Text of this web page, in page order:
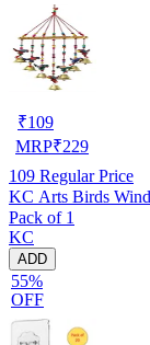
₹109
MRP₹229
109 Regular Price
KC Arts Birds
Pack of 1
KC
ADD
55%
OFF